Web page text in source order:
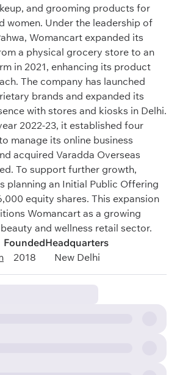
and grooming products for
women. Under the leadership of
Womancart expanded its
a physical grocery store to an
in 2021, enhancing its product
The company has launched
brands and expanded its
with stores and kiosks in Delhi.
2022-23, it established four
manage its online business
acquired Varadda Overseas
To support further growth,
planning an Initial Public Offering
equity shares. This expansion
Womancart as a growing
and wellness retail sector.
Founded
2018
Headquarters
New Delhi